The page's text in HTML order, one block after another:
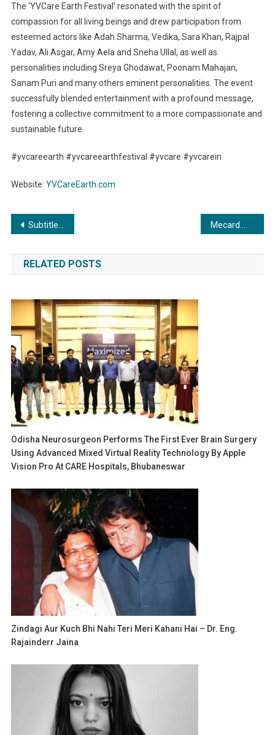
The ‘YVCare Earth Festival’ resonated with the spirit of
compassion for all living beings and drew participation from
esteemed actors like Adah Sharma, Vedika, Sara Khan, Rajpal
Yadav, Ali Asgar, Amy Aela and Sneha Ullal, as well as
personalities including Sreya Ghodawat, Poonam Mahajan,
Sanam Puri and many others eminent personalities. The event
successfully blended entertainment with a profound message,
fostering a collective commitment to a more compassionate and
sustainable future.
#yvcareearth #yvcareearthfestival #yvcare #yvcarein
Website: YVCareEarth.com
Post
navigation
SubtitleO Launches: The Game-Changer Auto Subtitle Generator for Content Creators and Marketers
RELATED POSTS
Odisha Neurosurgeon Performs The First Ever Brain Surgery
Using Advanced Mixed Virtual Reality Technology By Apple
Vision Pro At CARE Hospitals, Bhubaneswar
Zindagi Aur Kuch Bhi Nahi Teri Meri Kahani Hai – Dr. Eng.
Rajainderr Jaina